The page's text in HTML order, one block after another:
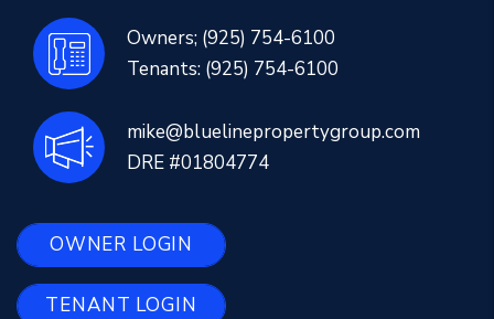
Owners; (925) 754-6100
Tenants: (925) 754-6100
mike@bluelinepropertygroup.com
DRE #01804774
OWNER LOGIN
TENANT LOGIN